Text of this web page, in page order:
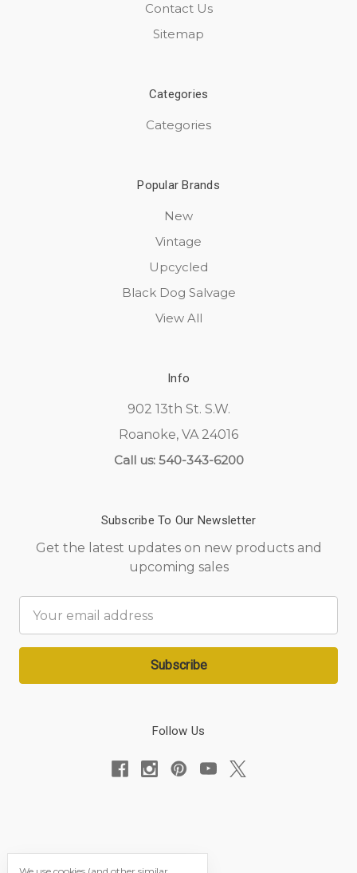
Contact Us
Sitemap
Categories
Categories
Popular Brands
New
Vintage
Upcycled
Black Dog Salvage
View All
Info
902 13th St. S.W.
Roanoke, VA 24016
Call us: 540-343-6200
Subscribe To Our Newsletter
Get the latest updates on new products and
upcoming sales
Address
Follow Us